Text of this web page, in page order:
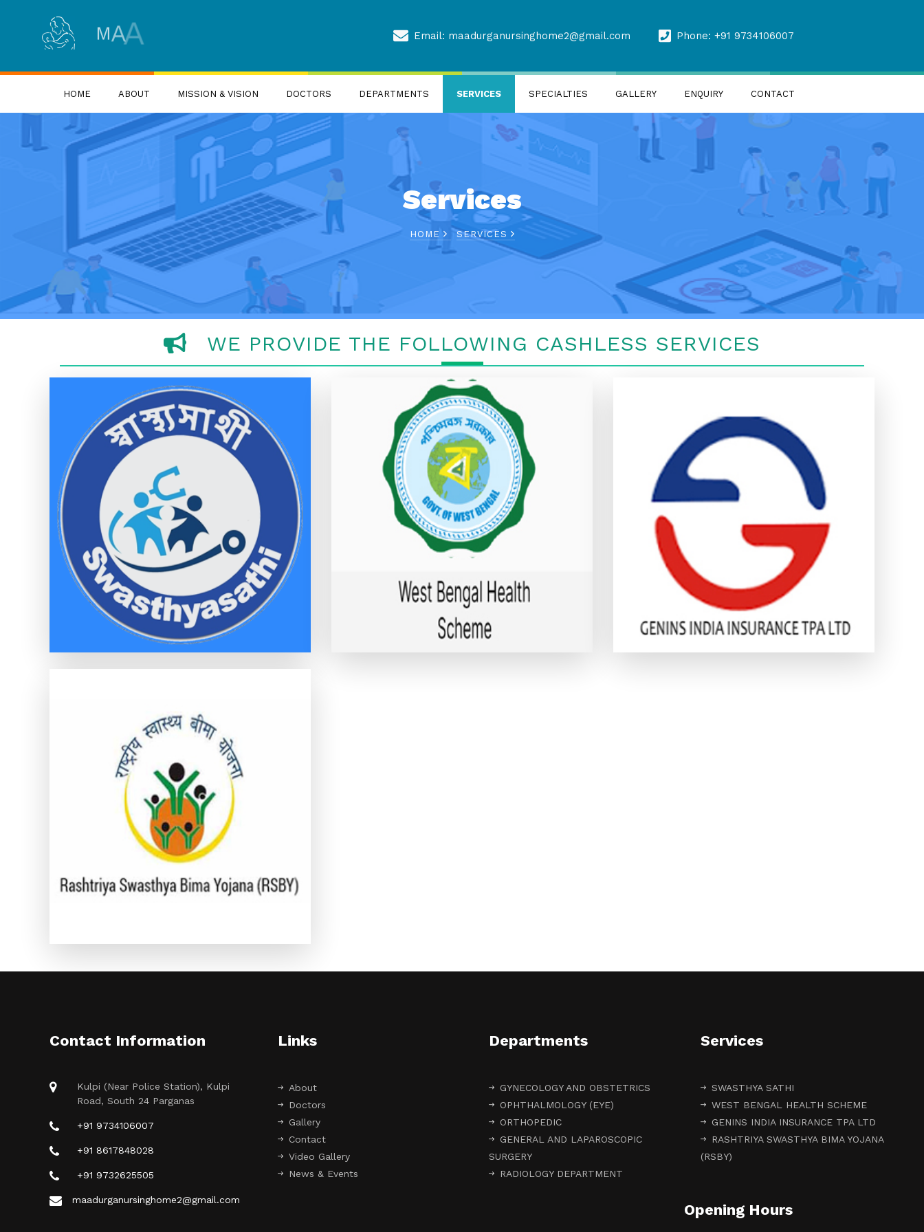
M A A Email: maadurganursinghome2@gmail.com Phone: +91 9734106007
HOME ABOUT MISSION & VISION DOCTORS DEPARTMENTS SERVICES SPECIALTIES GALLERY ENQUIRY CONTACT
Services
HOME SERVICES
WE PROVIDE THE FOLLOWING CASHLESS SERVICES
SWASTHYA SATHI
SWASTHYA SATHI
WEST BENGAL HEALTH
SCHEME
WEST BENGAL HEALTH SCHEME
GENINS INDIA INSURANCE TPA
GENINS INDIA INSURANCE TPA
LTD
RASHTRIYA SWASTHYA BIMA
YOJANA (RSBY)
RASHTRIYA SWASTHYA BIMA YOJANA
Contact Information
Kulpi (Near Police Station), Kulpi
Road, South 24 Parganas
+91 9734106007
+91 8617848028
+91 9732625505
maadurganursinghome2@gmail.com
Links
About
Doctors
Gallery
Contact
Video Gallery
News & Events
Departments
GYNECOLOGY AND OBSTETRICS
OPHTHALMOLOGY (EYE)
ORTHOPEDIC
GENERAL AND LAPAROSCOPIC
SURGERY
RADIOLOGY DEPARTMENT
Services
SWASTHYA SATHI
WEST BENGAL HEALTH SCHEME
GENINS INDIA INSURANCE TPA LTD
RASHTRIYA SWASTHYA BIMA YOJANA
(RSBY)
Opening Hours